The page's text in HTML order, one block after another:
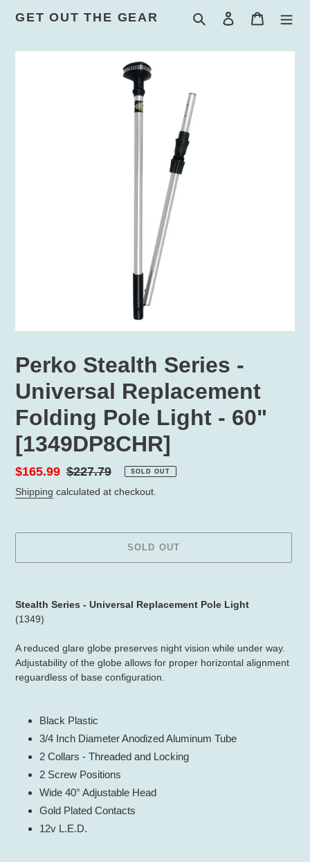
GET OUT THE GEAR Search Log in Cart
Perko Stealth Series -
Universal Replacement
Folding Pole Light - 60"
[1349DP8CHR]
Sale
price
$165.99 Regular
price
$227.79 SOLD OUT
Shipping calculated at checkout.
SOLD OUT
your
Stealth Series - Universal Replacement Pole Light
(1349)
A reduced glare globe preserves night vision while under way.
Adjustability of the globe allows for proper horizontal alignment
reguardless of base configuration.
Black Plastic
3/4 Inch Diameter Anodized Aluminum Tube
2 Collars - Threaded and Locking
2 Screw Positions
Wide 40° Adjustable Head
Gold Plated Contacts
12v L.E.D.